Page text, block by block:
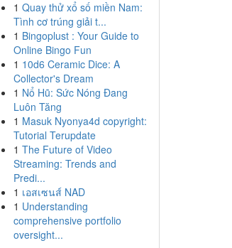
1 Quay thử xổ số miền Nam:
Tình cơ trúng giải t...
1 Bingoplust : Your Guide to
Online Bingo Fun
1 10d6 Ceramic Dice: A
Collector's Dream
1 Nổ Hũ: Sức Nóng Đang
Luôn Tăng
1 Masuk Nyonya4d copyright:
Tutorial Terupdate
1 The Future of Video
Streaming: Trends and
Predi...
1 เอสเซนส์ NAD
1 Understanding
comprehensive portfolio
oversight...